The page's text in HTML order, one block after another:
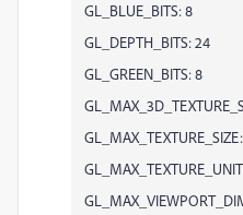
GL_BLUE_BITS: 8
GL_DEPTH_BITS: 24
GL_GREEN_BITS: 8